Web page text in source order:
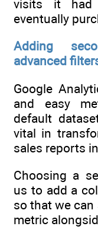
visits it had
eventually
Adding
advanced
Google
and easy
default
vital in
sales reports
Choosing a
us to add a
so that we
metric